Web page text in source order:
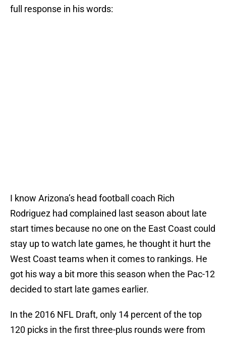
full response in his words:
I know Arizona’s head football coach Rich
Rodriguez had complained last season about late
start times because no one on the East Coast could
stay up to watch late games, he thought it hurt the
West Coast teams when it comes to rankings. He
got his way a bit more this season when the Pac-12
decided to start late games earlier.
In the 2016 NFL Draft, only 14 percent of the top
120 picks in the first three-plus rounds were from